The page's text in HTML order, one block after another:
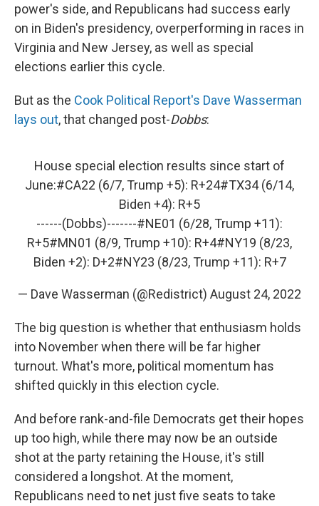
power's side, and Republicans had success early
on in Biden's presidency, overperforming in races in
Virginia and New Jersey, as well as special
elections earlier this cycle.
But as the Cook Political Report's Dave Wasserman
lays out, that changed post-Dobbs:
House special election results since start of
June:#CA22 (6/7, Trump +5): R+24#TX34(6/14,
Biden +4): R+5
------(Dobbs)-------#NE01 (6/28, Trump +11):
R+5#MN01 (8/9, Trump +10): R+4#NY19 (8/23,
Biden +2): D+2#NY23 (8/23, Trump +11): R+7
— Dave Wasserman (@Redistrict) August 24, 2022
The big question is whether that enthusiasm holds
into November when there will be far higher
turnout. What's more, political momentum has
shifted quickly in this election cycle.
And before rank-and-file Democrats get their hopes
up too high, while there may now be an outside
shot at the party retaining the House, it's still
considered a longshot. At the moment,
Republicans need to net just five seats to take